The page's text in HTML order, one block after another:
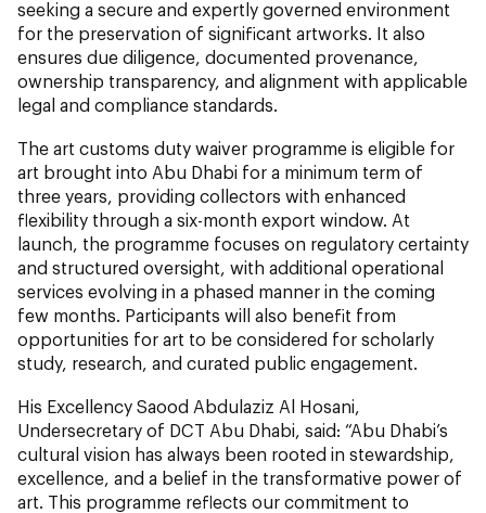
seeking a secure and expertly governed environment
for the preservation of significant artworks. It also
ensures due diligence, documented provenance,
ownership transparency, and alignment with applicable
legal and compliance standards.
The art customs duty waiver programme is eligible for
art brought into Abu Dhabi for a minimum term of
three years, providing collectors with enhanced
flexibility through a six-month export window. At
launch, the programme focuses on regulatory certainty
and structured oversight, with additional operational
services evolving in a phased manner in the coming
few months. Participants will also benefit from
opportunities for art to be considered for scholarly
study, research, and curated public engagement.
His Excellency Saood Abdulaziz Al Hosani,
Undersecretary of DCT Abu Dhabi, said: “Abu Dhabi’s
cultural vision has always been rooted in stewardship,
excellence, and a belief in the transformative power of
art. This programme reflects our commitment to